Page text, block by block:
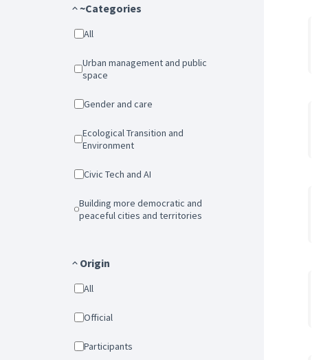
~Categories
All
Urban management and public
space
Gender and care
Ecological Transition and
Environment
Civic Tech and AI
Building more democratic and
peaceful cities and territories
Origin
All
Official
Participants